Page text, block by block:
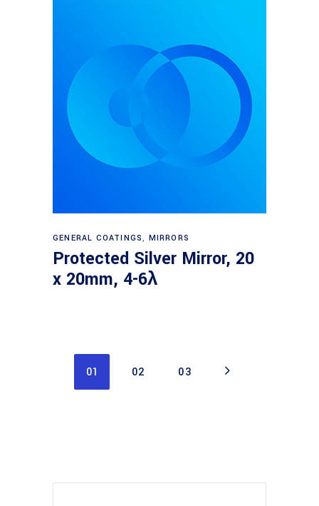
Read more
GENERAL COATINGS, MIRRORS
Protected Silver Mirror, 20
x 20mm, 4-6λ
01 02 03